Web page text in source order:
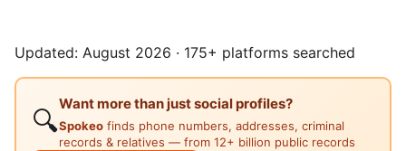
Updated: August 2026 · 175+ platforms searched
🔍
Want more than just social profiles?
Spokeo finds phone numbers, addresses, criminal
records & relatives — from 12+ billion public records